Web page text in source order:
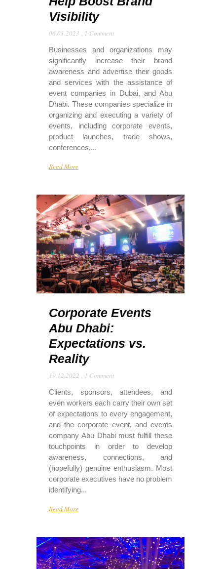
Visibility
06.01.2023 , 1 Comment
Businesses and organizations may
significantly increase their brand
awareness and advertise their goods
and services with the assistance of
event companies in Dubai, and Abu
Dhabi. These companies specialize in
organizing and executing a variety of
events, including corporate events,
product launches, trade shows,
conferences,...
Read More
Corporate Events
Abu Dhabi:
Expectations vs.
Reality
19.12.2022 , 1 Comment
Clients, sponsors, attendees, and
even workers each carry their own set
of expectations to every engagement,
and the corporate event, and events
company Abu Dhabi must fulfill these
touchpoints in order to develop
awareness, connections, and
(hopefully) genuine enthusiasm. Most
corporate executives have no problem
identifying...
Read More